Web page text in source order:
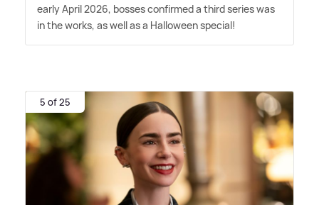
early April 2026, bosses confirmed a third series was
in the works, as well as a Halloween special!
5 of 25